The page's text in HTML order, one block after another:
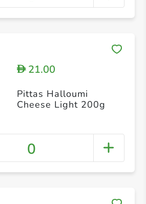
D21.00
Pittas Halloumi
Cheese Light 200g
0